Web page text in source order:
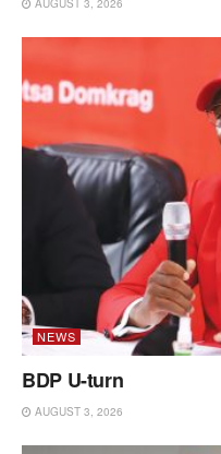
AUGUST 3, 2026
NEWS
BDP U-turn
AUGUST 3, 2026